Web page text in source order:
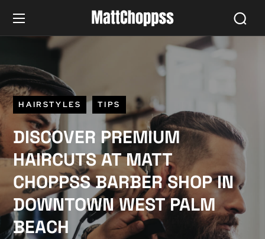
HAIRSTYLES TIPS
DISCOVER PREMIUM
HAIRCUTS AT MATT
CHOPPSS BARBER SHOP IN
DOWNTOWN WEST PALM
BEACH